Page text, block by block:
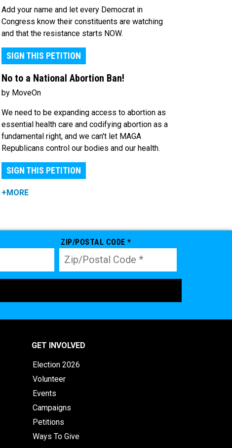
Add your name and let every Democrat in
Congress know their constituents are watching
and that the resistance starts NOW.
SIGN THIS PETITION
No to a National Abortion Ban!
by MoveOn
We need to be expanding access to abortion as
essential health care and codifying abortion as a
fundamental right, and we can't let MAGA
Republicans control our bodies and our health.
SIGN THIS PETITION
+MORE
ZIP/POSTAL CODE *
GET INVOLVED
Election 2026
Volunteer
Events
Campaigns
Petitions
Ways To Give